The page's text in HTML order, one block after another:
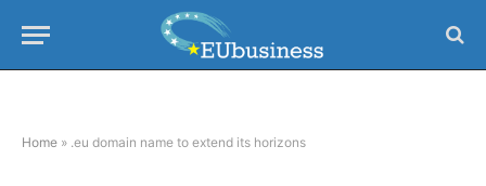
Home » .eu domain name to extend its horizons